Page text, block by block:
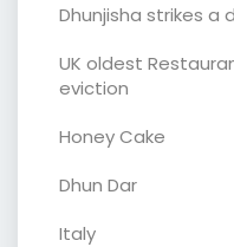
Dhunjisha strikes a
UK oldest
eviction
Honey Cake
Dhun Dar
Italy